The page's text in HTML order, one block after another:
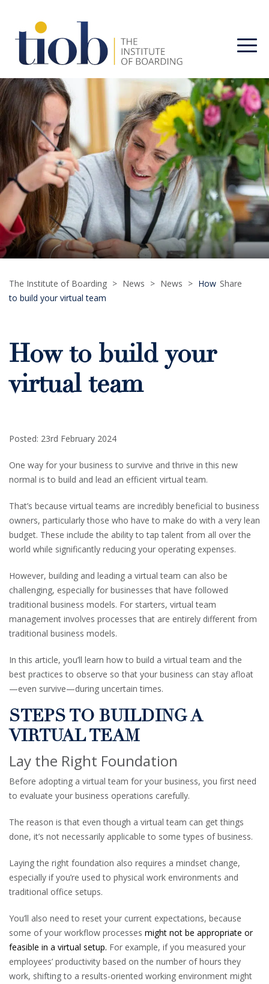
The Institute of Boarding > News > News > How
to build your virtual team
Share
How to build your
virtual team
Posted: 23rd February 2024
One way for your business to survive and thrive in this new
normal is to build and lead an efficient virtual team.
That’s because virtual teams are incredibly beneficial to business
owners, particularly those who have to make do with a very lean
budget. These include the ability to tap talent from all over the
world while significantly reducing your operating expenses.
However, building and leading a virtual team can also be
challenging, especially for businesses that have followed
traditional business models. For starters, virtual team
management involves processes that are entirely different from
traditional business models.
In this article, you’ll learn how to build a virtual team and the
best practices to observe so that your business can stay afloat
—even survive—during uncertain times.
STEPS TO BUILDING A
VIRTUAL TEAM
Lay the Right Foundation
Before adopting a virtual team for your business, you first need
to evaluate your business operations carefully.
The reason is that even though a virtual team can get things
done, it’s not necessarily applicable to some types of business.
Laying the right foundation also requires a mindset change,
especially if you’re used to physical work environments and
traditional office setups.
You’ll also need to reset your current expectations, because
some of your workflow processes might not be appropriate or
feasible in a virtual setup. For example, if you measured your
employees’ productivity based on the number of hours they
work, shifting to a results-oriented working environment might